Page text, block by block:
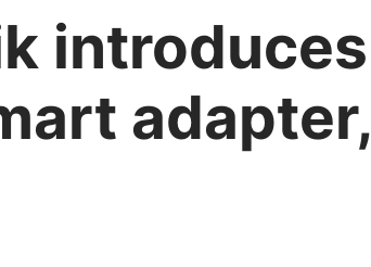
introduces
adapter,